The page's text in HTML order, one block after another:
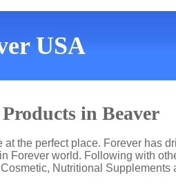
USA
in Beaver
the perfect place. Forever has
Forever world. Following with
Nutritional Supplements